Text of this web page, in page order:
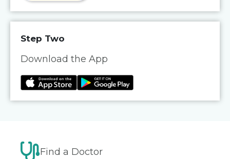
Step Two
Download the App
Find a Doctor